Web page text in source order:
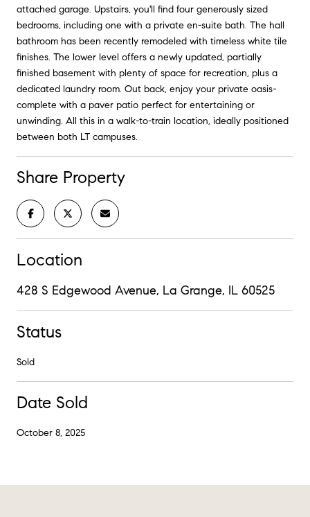
attached garage. Upstairs, you'll find four generously sized
bedrooms, including one with a private en-suite bath. The hall
bathroom has been recently remodeled with timeless white tile
finishes. The lower level offers a newly updated, partially
finished basement with plenty of space for recreation, plus a
dedicated laundry room. Out back, enjoy your private oasis-
complete with a paver patio perfect for entertaining or
unwinding. All this in a walk-to-train location, ideally positioned
between both LT campuses.
Share Property
Location
428 S Edgewood Avenue, La Grange, IL 60525
Status
Sold
Date Sold
October 8, 2025